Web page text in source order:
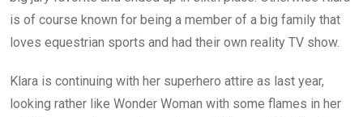
is of course known for being a member of a big family that
loves equestrian sports and had their own reality TV show.
Klara is continuing with her superhero attire as last year,
looking rather like Wonder Woman with some flames in her